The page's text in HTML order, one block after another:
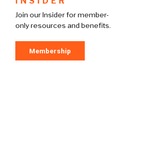
Join our Insider for member-
only resources and benefits.
Membership